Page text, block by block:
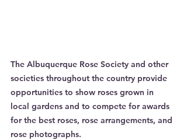
The Albuquerque Rose Society and other
societies throughout the country provide
opportunities to show roses grown in
local gardens and to compete for awards
for the best roses, rose arrangements, and
rose photographs.